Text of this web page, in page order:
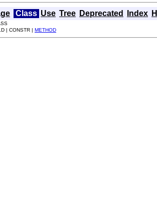
Class Use Tree Deprecated Index
| CONSTR | METHOD